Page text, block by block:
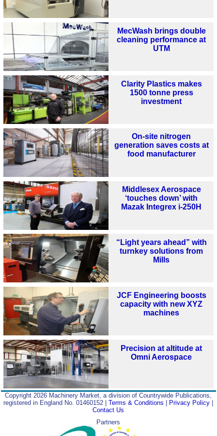
MecWash brings double
cleaning performance at
UTM
Clarity Plastics makes
1500 tonne press
investment
On-site nitrogen
generation saves costs at
food manufacturer
Middlesex Aerospace
‘touches down’ with
Mazak Integrex i-250H
“Light years ahead” with
turnkey solutions from
Mills
JCF Engineering boosts
capacity with new XYZ
machines
Precision at altitude at
Omni Aerospace
Copyright 2026 Machinery Market, a division of Countrywide Publications,
registered in England No. 01460152 |Terms & Conditions Privacy Policy
Contact Us
Partners